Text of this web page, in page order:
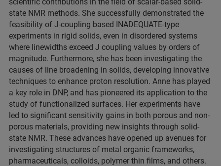
state NMR methods. She successfully demonstrated the
feasibility of J-coupling based INADEQUATE-type
experiments in rigid solids, even in disordered systems
where linewidths exceed J coupling values by orders of
magnitude. Furthermore, she has been investigating the
causes of line broadening in solids, developing innovative
techniques to enhance proton resolution. Anne has played
a key role in DNP, and has pioneered its application to the
study of functionalized surfaces. Her experiments have
led to significant sensitivity gains in both porous and non-
porous materials, providing new insights through solid-
state NMR. These advances have opened up avenues for
investigating structures of metal organic frameworks,
pharmaceuticals, colloids, polymer thin films, and others.